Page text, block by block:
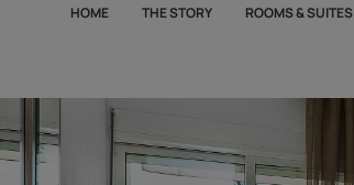
HOME THE STORY ROOMS & SUITES